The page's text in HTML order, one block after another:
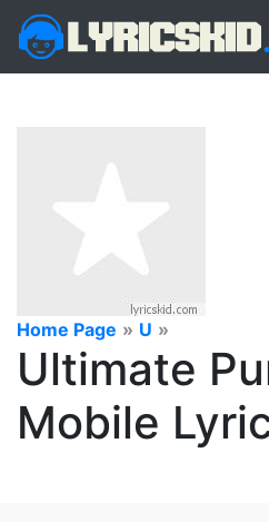
Home Page » U »
Ultimate
Mobile